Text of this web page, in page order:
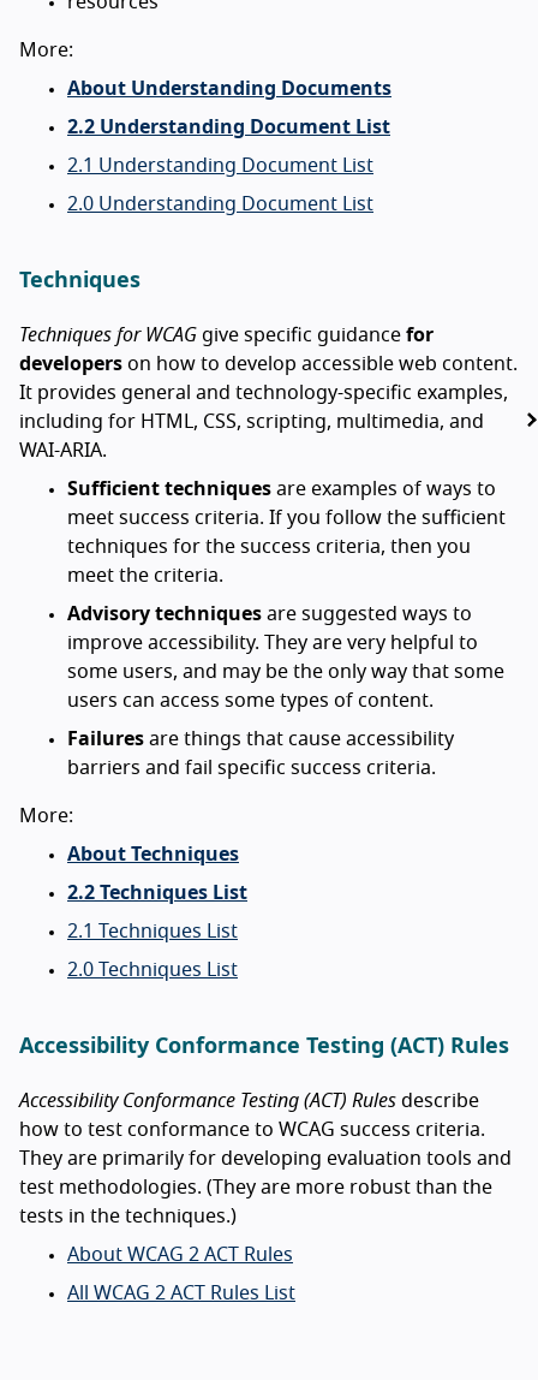
More:
About Understanding Documents
2.2 Understanding Document List
2.1 Understanding Document List
2.0 Understanding Document List
Techniques
Techniques for WCAG give specific guidance for
developers on how to develop accessible web content.
It provides general and technology-specific examples,
including for HTML, CSS, scripting, multimedia, and
WAI-ARIA.
Sufficient techniques are examples of ways to
meet success criteria. If you follow the sufficient
techniques for the success criteria, then you
meet the criteria.
Advisory techniques are suggested ways to
improve accessibility. They are very helpful to
some users, and may be the only way that some
users can access some types of content.
Failures are things that cause accessibility
barriers and fail specific success criteria.
More:
About Techniques
2.2 Techniques List
2.1 Techniques List
2.0 Techniques List
Accessibility Conformance Testing (ACT) Rules
Accessibility Conformance Testing (ACT) Rules describe
how to test conformance to WCAG success criteria.
They are primarily for developing evaluation tools and
test methodologies. (They are more robust than the
tests in the techniques.)
About WCAG 2 ACT Rules
All WCAG 2 ACT Rules List